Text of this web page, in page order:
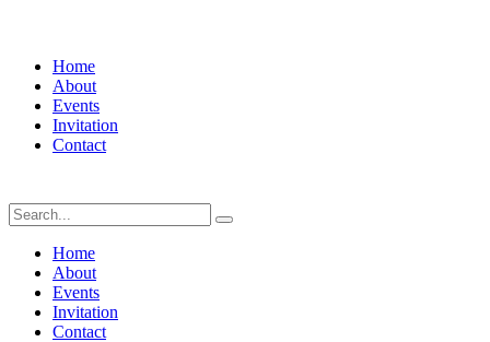
Home
About
Events
Invitation
Contact
Home
About
Events
Invitation
Contact